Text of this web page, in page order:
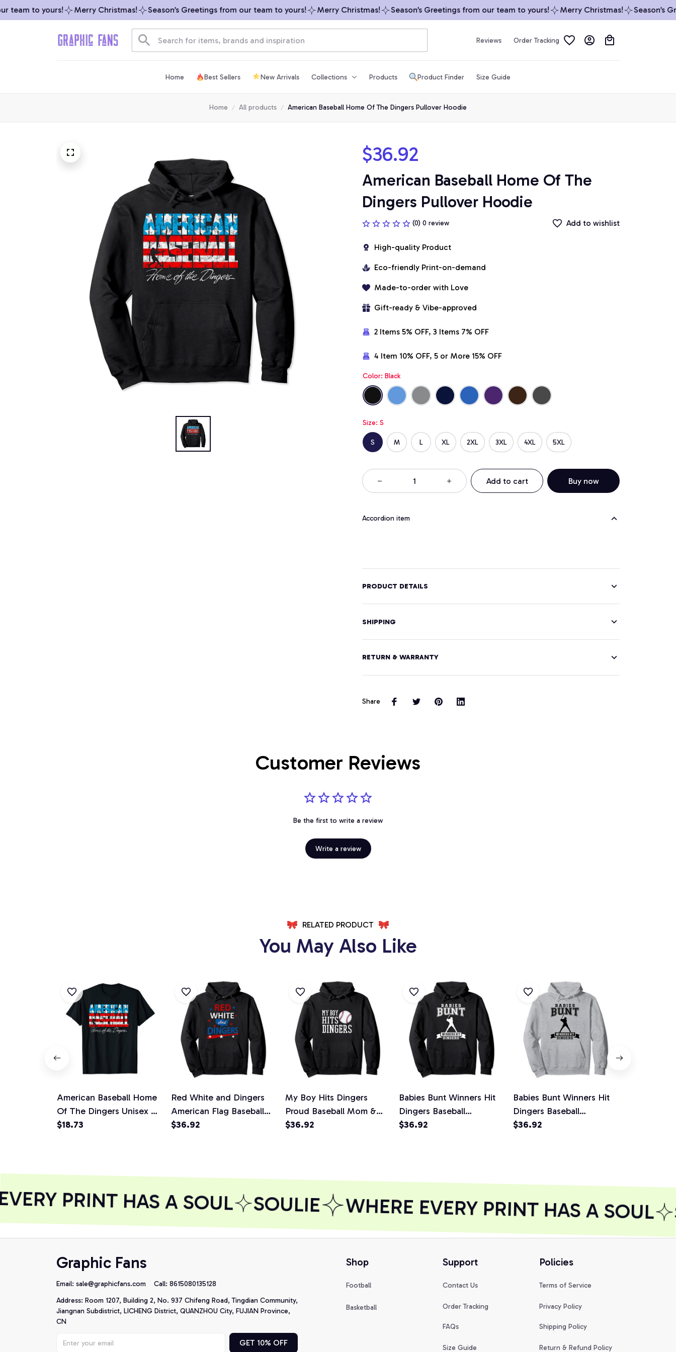
team to yours! Merry Christmas! Season’s Greetings from our team to yours! Merry Christmas! Season’s Greetings from our team to yours! Merry Christmas! Season’s
Reviews Order Tracking
Home Best Sellers New Arrivals Collections Products Product Finder Size Guide
Home All products American Baseball Home Of The Dingers Pullover Hoodie
$36.92
American Baseball Home Of The
Dingers Pullover Hoodie
(0) 0 review Add to wishlist
High-quality Product
Eco-friendly Print-on-demand
Made-to-order with Love
Gift-ready & Vibe-approved
2 Items 5% OFF, 3 Items 7% OFF
4 Item 10% OFF, 5 or More 15% OFF
Color: Black
Size: S
S M L XL 2XL 3XL 4XL 5XL
Add to cart Buy now
Accordion item
PRODUCT DETAILS
SHIPPING
RETURN & WARRANTY
Share
Customer Reviews
Be the first to write a review
Write a review
RELATED PRODUCT
You May Also Like
American Baseball Home
Of The Dingers Unisex T-
Shirt
$18.73
Red White and Dingers
American Flag Baseball
Softball USA Pullover
$36.92
My Boy Hits Dingers
Proud Baseball Mom &
Dad I Hit Dingers Pullover
$36.92
Babies Bunt Winners Hit
Dingers Baseball
Homerun Pullover Hoodie
$36.92
Babies Bunt Winners Hit
Dingers Baseball
Homerun Pullover Hoodie
$36.92
PRINT HAS A SOUL SOULIE WHERE EVERY PRINT HAS A SOUL
Graphic Fans
Email: sale@graphicfans.com Call: 8615080135128
Address: Room 1207, Building 2, No. 937 Chifeng Road, Tingdian Community,
Jiangnan Subdistrict, LICHENG District, QUANZHOU City, FUJIAN Province,
CN
GET 10% OFF
Shop
Football
Basketball
Support
Contact Us
Order Tracking
FAQs
Size Guide
Policies
Terms of Service
Privacy Policy
Shipping Policy
Return & Refund Policy